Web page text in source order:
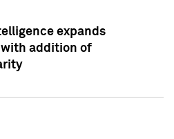
expands
with addition of